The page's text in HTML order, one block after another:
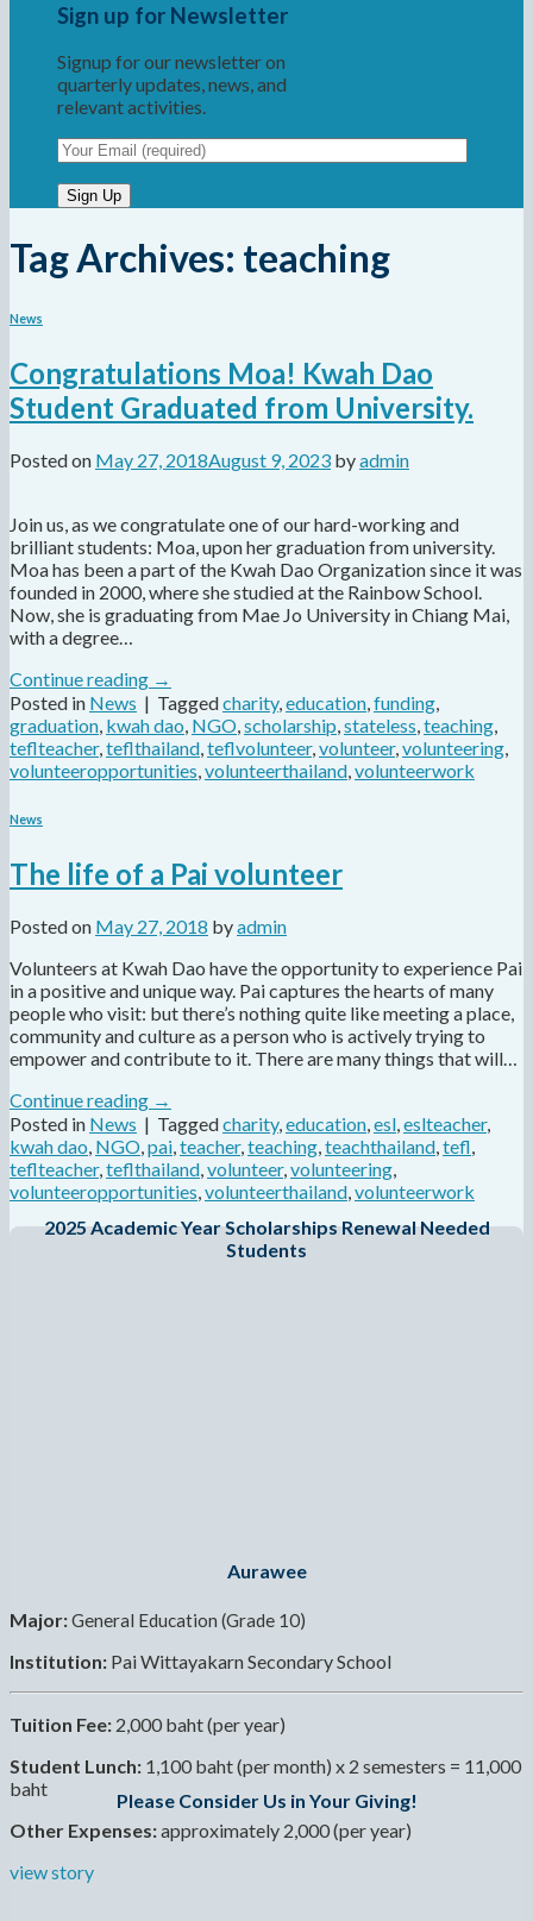
Sign up for Newsletter
Signup for our newsletter on
quarterly updates, news, and
relevant activities.
Tag Archives: teaching
News
Congratulations Moa! Kwah Dao
Student Graduated from University.
Posted on May 27, 2018August 9, 2023 byadmin
Join us, as we congratulate one of our hard-working and
brilliant students: Moa, upon her graduation from university.
Moa has been a part of the Kwah Dao Organization since it was
founded in 2000, where she studied at the Rainbow School.
Now, she is graduating from Mae Jo University in Chiang Mai,
with a degree…
Continue reading →
Posted in News | Taggedcharity, education funding
graduation kwah dao NGO scholarship stateless teaching
teflteacher, teflthailand teflvolunteer, volunteer, volunteering
volunteeropportunities volunteerthailand volunteerwork
News
The life of a Pai volunteer
Posted on May 27, 2018 byadmin
Volunteers at Kwah Dao have the opportunity to experience Pai
in a positive and unique way. Pai captures the hearts of many
people who visit: but there’s nothing quite like meeting a place,
community and culture as a person who is actively trying to
empower and contribute to it. There are many things that will…
Continue reading →
Posted in News | Taggedcharity, education esl eslteacher,
kwah dao NGO pai teacher, teaching teachthailand tefl
teflteacher, teflthailand volunteer, volunteering
volunteeropportunities volunteerthailand volunteerwork
2025 Academic Year Scholarships Renewal Needed
Students
Aurawee
Major:General Education (Grade 10)
Institution: Pai Wittayakarn Secondary School
Tuition Fee: 2,000 baht (per year)
Student Lunch: 1,100 baht (per month) x 2 semesters = 11,000
baht
Other Expenses:approximately 2,000 (per year)
view story
Please Consider Us in Your Giving!